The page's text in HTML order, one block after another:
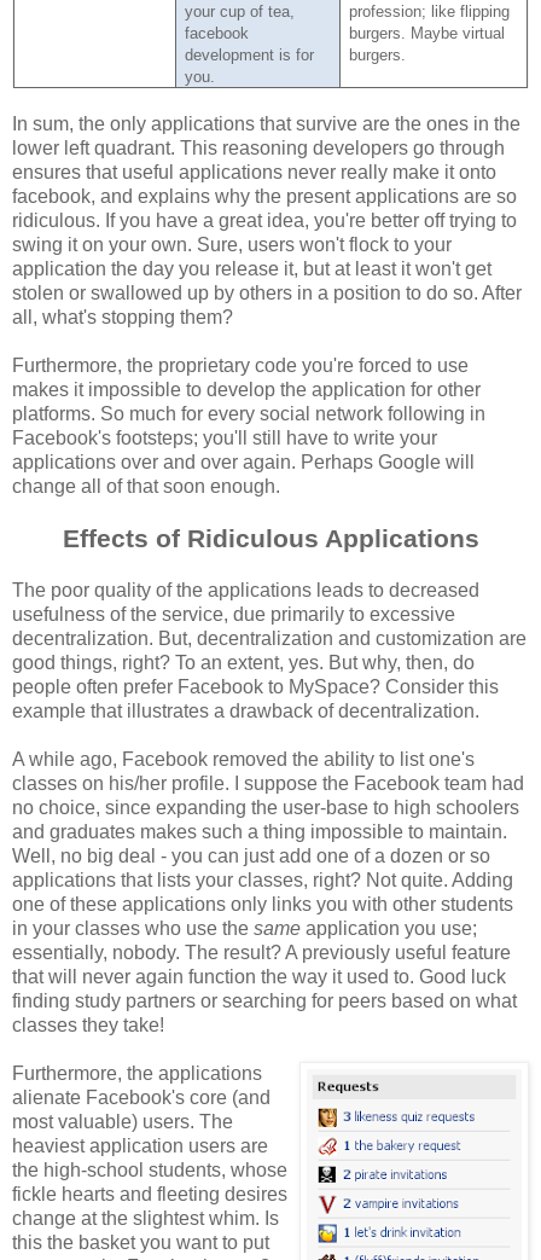
your cup of tea,
facebook
development is for
you.
profession; like flipping
burgers.
Maybe virtual
burgers.
In sum, the only applications that survive are the ones in the
lower left quadrant. This reasoning developers go through
ensures that useful applications never really make it onto
facebook, and explains why the present applications are so
ridiculous. If you have a great idea, you're better off trying to
swing it on your own. Sure, users won't flock to your
application the day you release it, but at least it won't get
stolen or swallowed up by others in a position to do so. After
all, what's stopping them?
Furthermore, the proprietary code you're forced to use
makes it impossible to develop the application for other
platforms. So much for every social network following in
Facebook's footsteps; you'll still have to write your
applications over and over again. Perhaps Google will
change all of that soon enough.
Effects of Ridiculous Applications
The poor quality of the applications leads to decreased
usefulness of the service, due primarily to excessive
decentralization. But, decentralization and customization are
good things, right? To an extent, yes. But why, then, do
people often prefer Facebook to MySpace? Consider this
example that illustrates a drawback of decentralization.
A while ago, Facebook removed the ability to list one's
classes on his/her profile. I suppose the Facebook team had
no choice, since expanding the user-base to high schoolers
and graduates makes such a thing impossible to maintain.
Well, no big deal - you can just add one of a dozen or so
applications that lists your classes, right? Not quite. Adding
one of these applications only links you with other students
in your classes who use the same application you use;
essentially, nobody. The result? A previously useful feature
that will never again function the way it used to. Good luck
finding study partners or searching for peers based on what
classes they take!
Furthermore, the applications
alienate Facebook's core (and
most valuable) users. The
heaviest application users are
the high-school students, whose
fickle hearts and fleeting desires
change at the slightest whim. Is
this the basket you want to put